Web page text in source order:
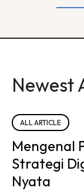
Newest
ALL ARTICLE
Mengenal
Strategi
Nyata